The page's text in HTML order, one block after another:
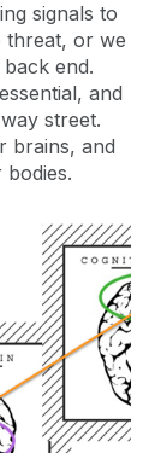
signals to
threat, or we
end.
and
street.
brains, and